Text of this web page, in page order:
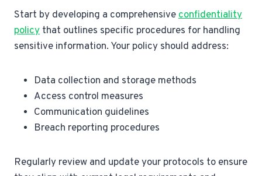
Start by developing a comprehensiveconfidentiality
policy that outlines specific procedures for handling
sensitive information. Your policy should address:
Data collection and storage methods
Access control measures
Communication guidelines
Breach reporting procedures
Regularly review and update your protocols to ensure